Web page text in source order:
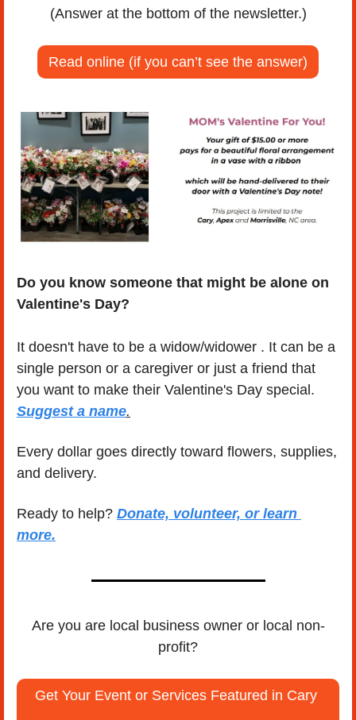
(Answer at the bottom of the newsletter.)
Read online (if you can’t see the answer)
Do you know someone that might be alone on
Valentine's Day?
It doesn't have to be a widow/widower . It can be a
single person or a caregiver or just a friend that
Suggest a name.
Every dollar goes directly toward flowers, supplies,
and delivery.
Ready to help? Donate, volunteer, or learn
more.
Are you are local business owner or local non-
profit?
Get Your Event or Services Featured in Cary